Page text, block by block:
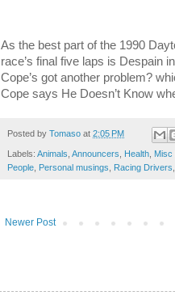
As the best part of the 1990
race’s final five laps is Despain
Cope’s got another problem?
Cope says He Doesn’t Know
Posted by Tomaso at 2:05 PM
Labels: Animals Announcers Health Misc
People Personal musings Racing Drivers
Newer Post